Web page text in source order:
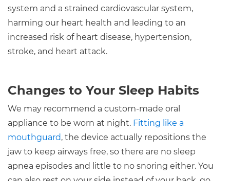
system and a strained cardiovascular system,
harming our heart health and leading to an
increased risk of heart disease, hypertension,
stroke, and heart attack.
Changes to Your Sleep Habits
We may recommend a custom-made oral
appliance to be worn at night. Fitting like a
mouthguard, the device actually repositions the
jaw to keep airways free, so there are no sleep
apnea episodes and little to no snoring either. You